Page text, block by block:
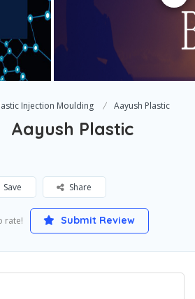
Injection Moulding Aayush Plastic
Aayush Plastic
Save Share
rate! Submit Review